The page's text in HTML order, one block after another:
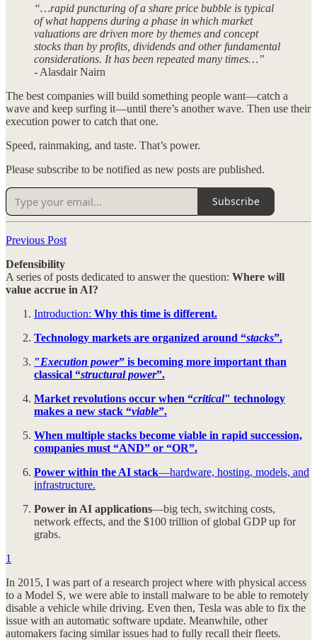
“…rapid puncturing of a share price bubble is typical
of what happens during a phase in which market
valuations are driven more by themes and concept
stocks than by profits, dividends and other fundamental
considerations. It has been repeated many times…”
- Alasdair Nairn
The best companies will build something people want—catch a
wave and keep surfing it—until there’s another wave. Then use their
execution power to catch that one.
Speed, rainmaking, and taste. That’s power.
Please subscribe to be notified as new posts are published.
Subscribe
Previous Post
Defensibility
A series of posts dedicated to answer the question: Where will
value accrue in AI?
Introduction: Why this time is different.
Technology markets are organized around “stacks”.
"Execution power” is becoming more important than
classical “structural power”.
Market revolutions occur when “critical" technology
makes a new stack “viable”.
When multiple stacks become viable in rapid succession,
companies must “AND” or “OR”.
Power within the AI stack—hardware, hosting, models, and
infrastructure.
Power in AI applications—big tech, switching costs,
network effects, and the $100 trillion of global GDP up for
grabs.
1
In 2015, I was part of a research project where with physical access
to a Model S, we were able to install malware to be able to remotely
disable a vehicle while driving. Even then, Tesla was able to fix the
issue with an automatic software update. Meanwhile, other
automakers facing similar issues had to fully recall their fleets.